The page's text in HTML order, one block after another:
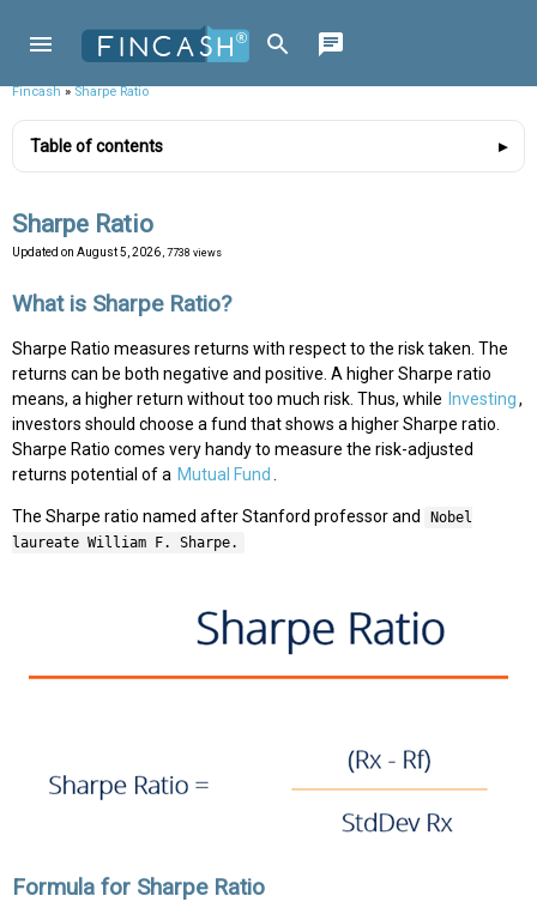
Fincash»Sharpe Ratio
Table of contents
Sharpe Ratio
Updated on August 5, 2026 , 7738 views
What is Sharpe Ratio?
Sharpe Ratio measures returns with respect to the risk taken. The
returns can be both negative and positive. A higher Sharpe ratio
means, a higher return without too much risk. Thus, while Investing,
investors should choose a fund that shows a higher Sharpe ratio.
Sharpe Ratio comes very handy to measure the risk-adjusted
returns potential of a Mutual Fund
The Sharpe ratio named after Stanford professor and
Nobel
laureate William F. Sharpe.
Formula for Sharpe Ratio